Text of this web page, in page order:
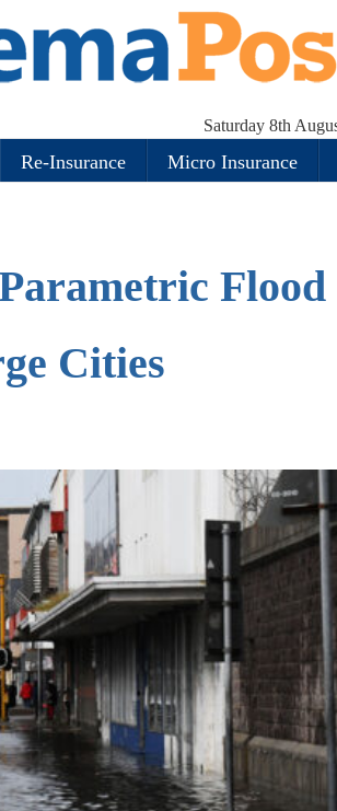
Saturday 8th
Re-Insurance Micro Insurance
Flood
Cities